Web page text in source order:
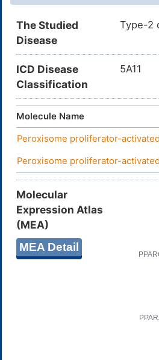
The Studied
Disease
Type-2
ICD Disease
Classification
5A11
Molecule Name
Peroxisome proliferator-
Peroxisome proliferator-
Molecular
Expression Atlas
(MEA)
MEA Detail